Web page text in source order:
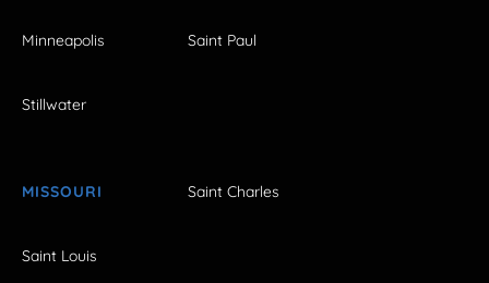
Minneapolis Saint Paul
Stillwater
MISSOURI Saint Charles
Saint Louis